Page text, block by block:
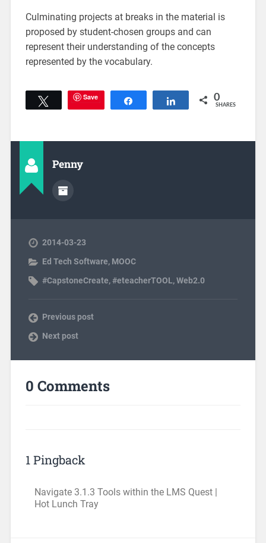
Culminating projects at breaks in the material is
proposed by student-chosen groups and can
represent their understanding of the concepts
represented by the vocabulary.
Tweet Save Share 0
SHARES
Penny
2014-03-23
Ed Tech Software, MOOC
#CapstoneCreate,#eteacherTOOL,Web2.0
Previous post
Next post
0 Comments
1 Pingback
Navigate 3.1.3 Tools within the LMS Quest |
Hot Lunch Tray